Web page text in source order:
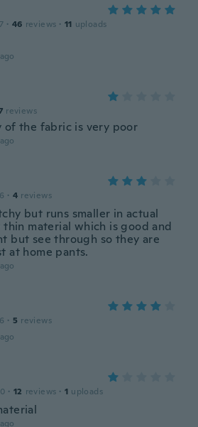
· 46 reviews · 11 uploads
reviews
of the fabric is very poor
· 4 reviews
but runs smaller in actual
thin material which is good and
but see through so they are
at home pants.
· 5 reviews
· 12 reviews · 1 uploads